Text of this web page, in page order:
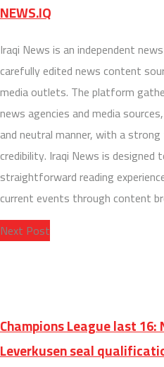
NEWS.IQ
Iraqi News is an independent
carefully edited news content
media outlets. The platform
news agencies and media
and neutral manner, with a
credibility. Iraqi News is designed
straightforward reading
current events through content
Next Post
Champions League last
Leverkusen seal